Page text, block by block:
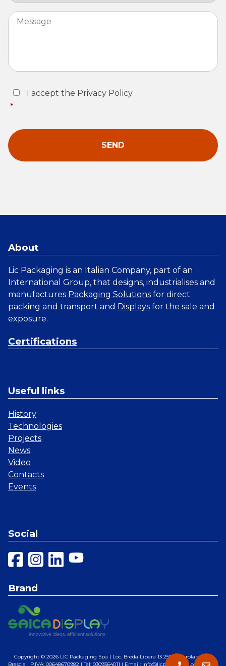
Message
Consent
I accept the Privacy Policy
*
About
Lic Packaging is an Italian Company, part of an
International Group, that designs, industrialises and
manufactures Packaging Solutions for direct
packing and transport and Displays for the sale and
exposure.
Certifications
Useful links
History
Technologies
Projects
News
Video
Contacts
Events
Social
Brand
Copyright © 2026 LIC Packaging Spa | Loc. Breda Libera 13 25028 Verolanuova,
Brescia | P.IVA: 00648670982 | Tel: 0309364011 | Email: info@licpackaging.com |Web